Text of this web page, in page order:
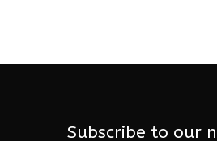
Subscribe to our